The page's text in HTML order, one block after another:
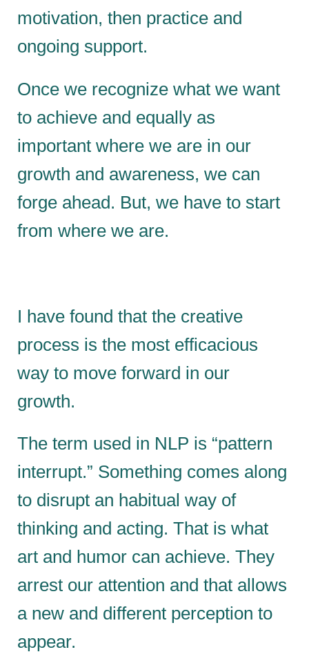
motivation, then practice and
ongoing support.
Once we recognize what we want
to achieve and equally as
important where we are in our
growth and awareness, we can
forge ahead. But, we have to start
from where we are.
I have found that the creative
process is the most efficacious
way to move forward in our
growth.
The term used in NLP is “pattern
interrupt.” Something comes along
to disrupt an habitual way of
thinking and acting. That is what
art and humor can achieve. They
arrest our attention and that allows
a new and different perception to
appear.